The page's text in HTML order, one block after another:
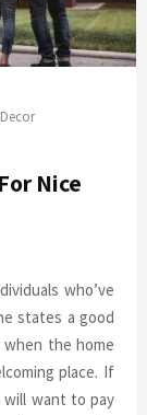
Nice
who’ve
states a good
the home
place. If
will want to pay